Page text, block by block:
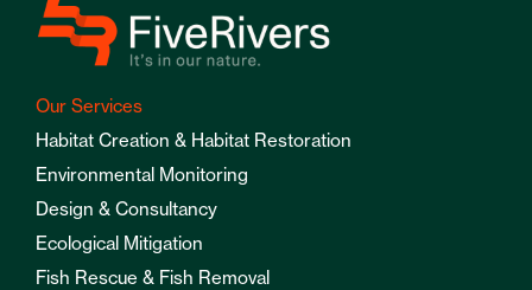
Our Services
Habitat Creation & Habitat Restoration
Environmental Monitoring
Design & Consultancy
Ecological Mitigation
Fish Rescue & Fish Removal